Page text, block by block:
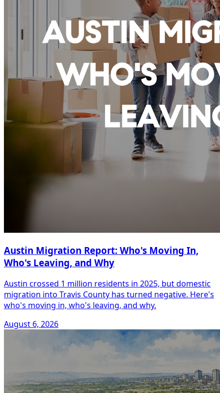
Austin Migration Report: Who's Moving In,
Who's Leaving, and Why
Austin crossed 1 million residents in 2025, but domestic
migration into Travis County has turned negative. Here's
who's moving in, who's leaving, and why.
August 6, 2026